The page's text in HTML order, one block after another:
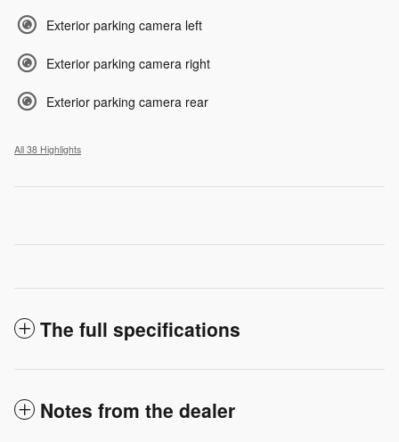
Exterior parking camera left
Exterior parking camera right
Exterior parking camera rear
All 38 Highlights
The full specifications
Notes from the dealer